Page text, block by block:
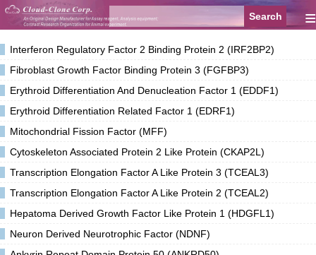
≡
Interferon Regulatory Factor 2 Binding Protein 2 (IRF2BP2)
Fibroblast Growth Factor Binding Protein 3 (FGFBP3)
Erythroid Differentiation And Denucleation Factor 1 (EDDF1)
Erythroid Differentiation Related Factor 1 (EDRF1)
Mitochondrial Fission Factor (MFF)
Cytoskeleton Associated Protein 2 Like Protein (CKAP2L)
Transcription Elongation Factor A Like Protein 3 (TCEAL3)
Transcription Elongation Factor A Like Protein 2 (TCEAL2)
Hepatoma Derived Growth Factor Like Protein 1 (HDGFL1)
Neuron Derived Neurotrophic Factor (NDNF)